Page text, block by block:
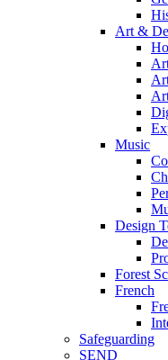
Art &
Music
Design
Forest
French
Safeguarding
SEND